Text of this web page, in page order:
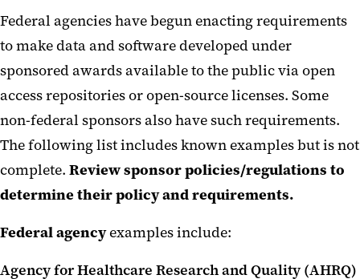
Public Access
Sponsors and Open Source-
Public Access IP
Blanket IP Policy Waiver Memo
Federal agencies have begun enacting requirements
to make data and software developed under
sponsored awards available to the public via open
access repositories or open-source licenses. Some
non-federal sponsors also have such requirements.
The following list includes known examples but is not
complete. Review sponsor policies/regulations to
determine their policy and requirements.
Federal agencyexamples include:
Agency for Healthcare Research and Quality (AHRQ)